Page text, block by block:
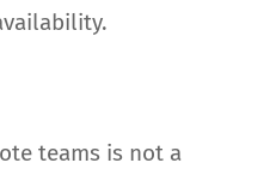
teams is not a